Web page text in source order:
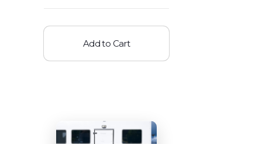
Add to Cart